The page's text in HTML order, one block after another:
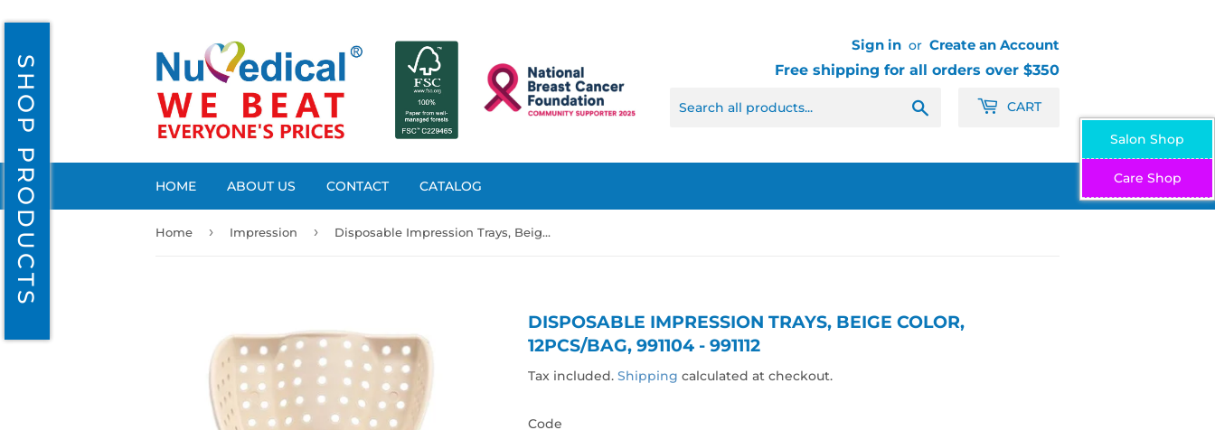
Sign in or Create an Account
Free shipping for all orders over $350
CART
HOME ABOUT US CONTACT CATALOG
Home › Impression › Disposable Impression Trays, Beige Color, 12pcs/bag, 991104 - 991112
DISPOSABLE IMPRESSION TRAYS, BEIGE COLOR,
12PCS/BAG, 991104 - 991112
Tax included. Shipping calculated at checkout.
Code
Salon Shop
Care Shop
SHOP PRODUCTS